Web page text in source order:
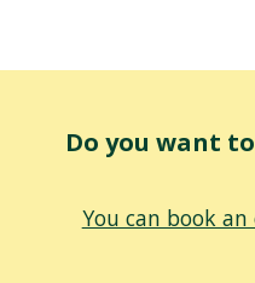
Do you want
You can book